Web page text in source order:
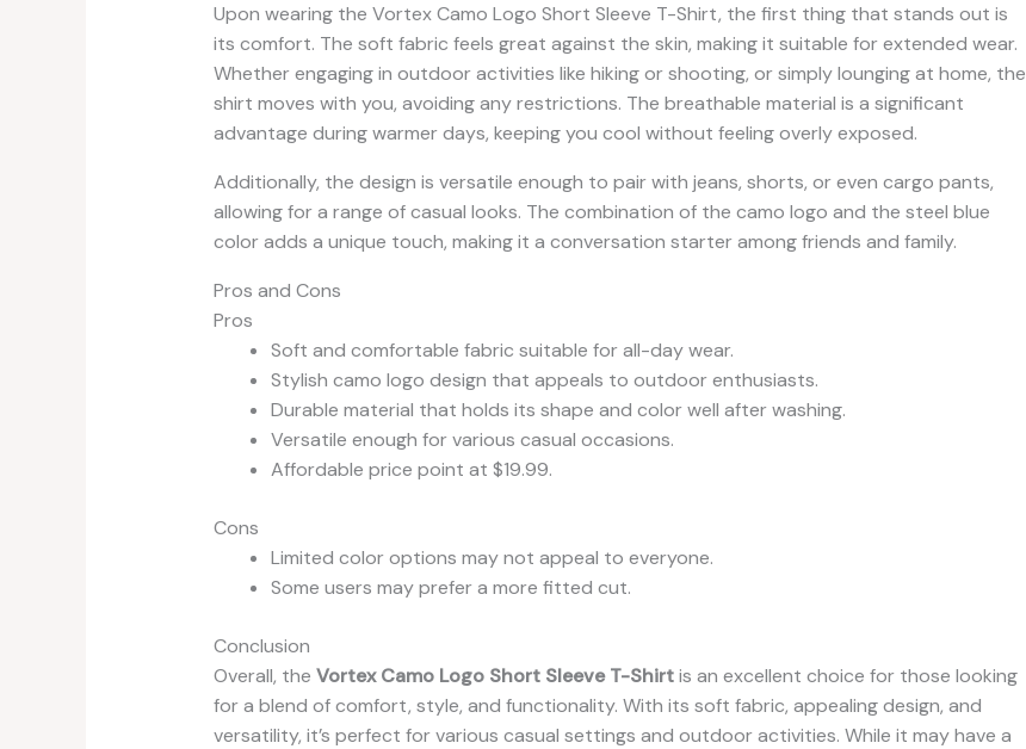
Upon wearing the Vortex Camo Logo Short Sleeve T-Shirt, the first thing that stands out is
its comfort. The soft fabric feels great against the skin, making it suitable for extended wear.
Whether engaging in outdoor activities like hiking or shooting, or simply lounging at home, the
shirt moves with you, avoiding any restrictions. The breathable material is a significant
advantage during warmer days, keeping you cool without feeling overly exposed.
Additionally, the design is versatile enough to pair with jeans, shorts, or even cargo pants,
allowing for a range of casual looks. The combination of the camo logo and the steel blue
color adds a unique touch, making it a conversation starter among friends and family.
Pros and Cons
Pros
Soft and comfortable fabric suitable for all-day wear.
Stylish camo logo design that appeals to outdoor enthusiasts.
Durable material that holds its shape and color well after washing.
Versatile enough for various casual occasions.
Affordable price point at $19.99.
Cons
Limited color options may not appeal to everyone.
Some users may prefer a more fitted cut.
Conclusion
Overall, the Vortex Camo Logo Short Sleeve T-Shirtis an excellent choice for those looking
for a blend of comfort, style, and functionality. With its soft fabric, appealing design, and
versatility, it’s perfect for various casual settings and outdoor activities. While it may have a